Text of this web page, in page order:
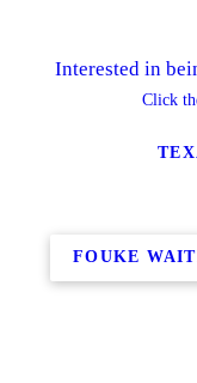
Interested in
Click
FOUKE